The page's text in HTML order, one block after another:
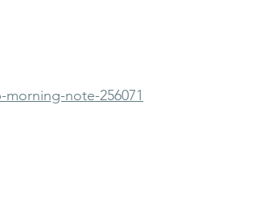
note-256071